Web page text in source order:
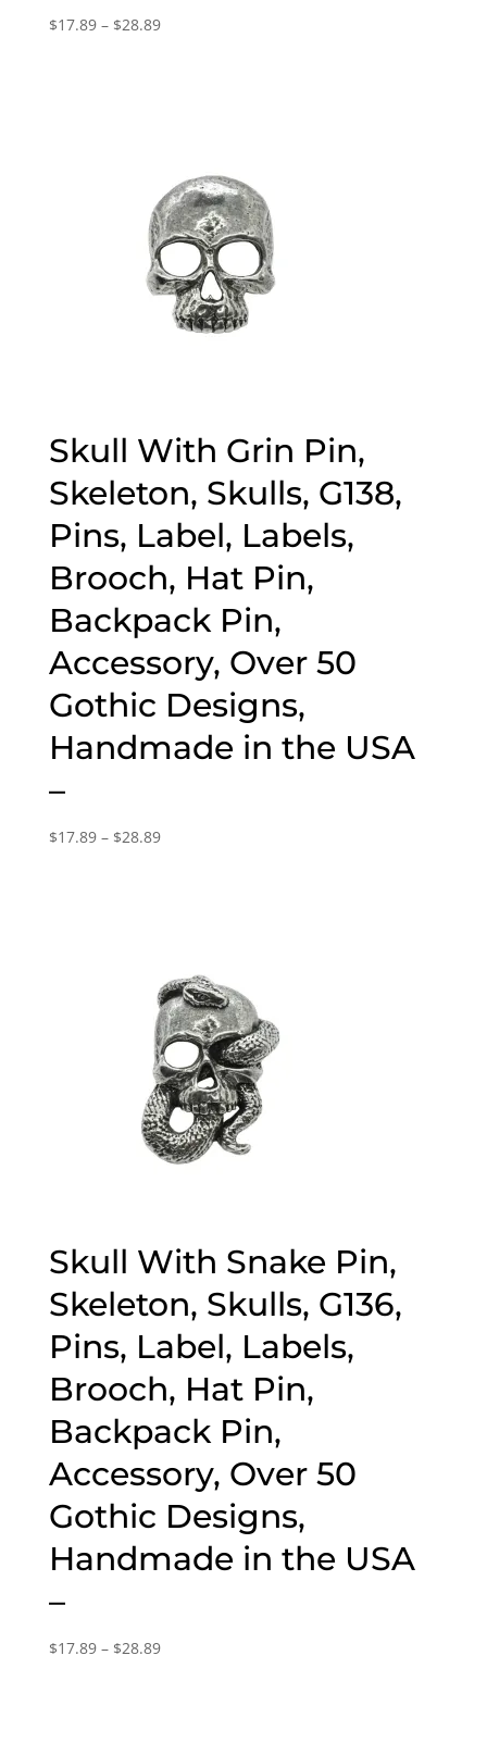
$17.89 – $28.89Price
Skull With Grin Pin,
Skeleton, Skulls, G138,
Pins, Label, Labels,
Brooch, Hat Pin,
Backpack Pin,
Accessory, Over 50
Gothic Designs,
Handmade in the USA
–
$17.89 – $28.89Price
Skull With Snake Pin,
Skeleton, Skulls, G136,
Pins, Label, Labels,
Brooch, Hat Pin,
Backpack Pin,
Accessory, Over 50
Gothic Designs,
Handmade in the USA
–
$17.89 – $28.89Price